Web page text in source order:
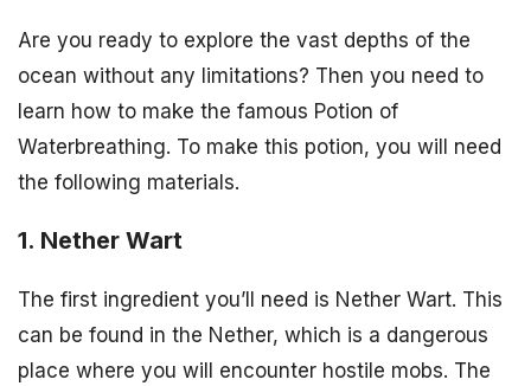
Are you ready to explore the vast depths of the
ocean without any limitations? Then you need to
learn how to make the famous Potion of
Waterbreathing. To make this potion, you will need
the following materials.
1. Nether Wart
The first ingredient you’ll need is Nether Wart. This
can be found in the Nether, which is a dangerous
place where you will encounter hostile mobs. The